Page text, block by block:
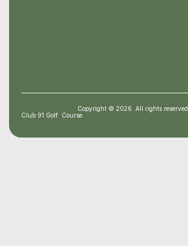
Club 91 Golf Course
Copyright © 2026. All rights reserved